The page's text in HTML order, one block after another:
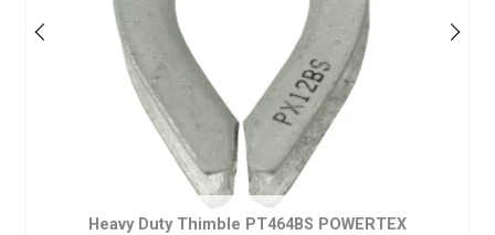
Heavy Duty Thimble PT464BS POWERTEX